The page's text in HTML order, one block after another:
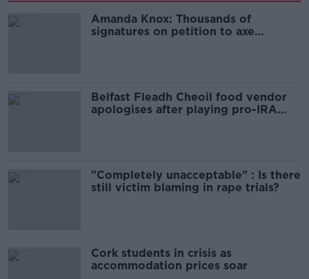
Amanda Knox: Thousands of
signatures on petition to axe
Belfast Fleadh Cheoil food vendor
apologises after playing pro-IRA
"Completely unacceptable" : Is there
still victim blaming in rape trials?
Cork students in crisis as
accommodation prices soar